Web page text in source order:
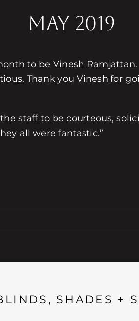
MAY 2019
to be Vinesh
Thank you Vinesh for
staff to be courteous,
all were fantastic.”
SHADES +